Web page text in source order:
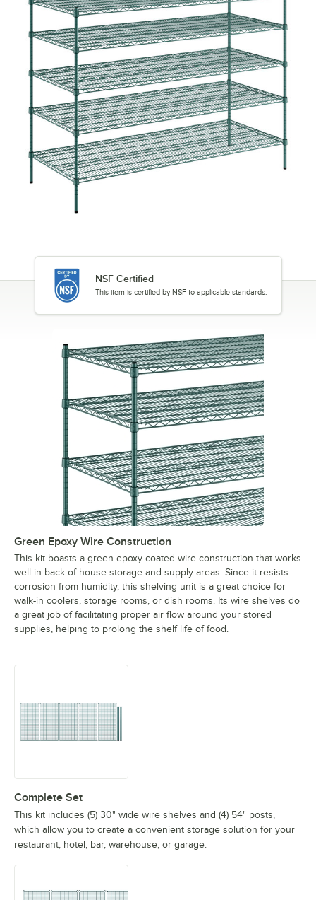
NSF Certified
This item is certified by NSF to applicable standards.
Green Epoxy Wire Construction
This kit boasts a green epoxy-coated wire construction that works
well in back-of-house storage and supply areas. Since it resists
corrosion from humidity, this shelving unit is a great choice for
walk-in coolers, storage rooms, or dish rooms. Its wire shelves do
a great job of facilitating proper air flow around your stored
supplies, helping to prolong the shelf life of food.
Complete Set
This kit includes (5) 30" wide wire shelves and (4) 54" posts,
which allow you to create a convenient storage solution for your
restaurant, hotel, bar, warehouse, or garage.